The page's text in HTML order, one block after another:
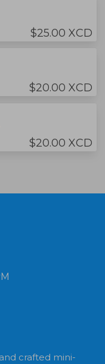
$25.00 XCD
$20.00 XCD
$20.00 XCD
crafted mini-